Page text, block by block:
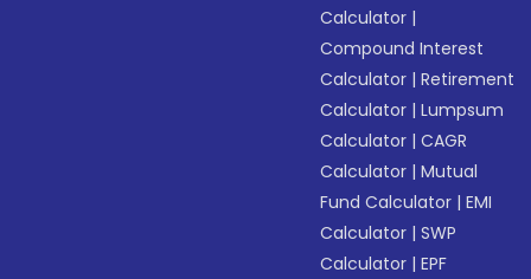
Calculator |
Compound Interest
Calculator |Retirement
Calculator |Lumpsum
Calculator |CAGR
Calculator |Mutual
Fund Calculator |EMI
Calculator |SWP
Calculator |EPF